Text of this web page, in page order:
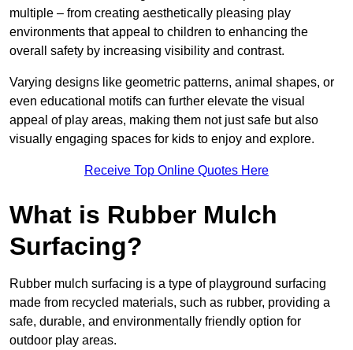
multiple – from creating aesthetically pleasing play
environments that appeal to children to enhancing the
overall safety by increasing visibility and contrast.
Varying designs like geometric patterns, animal shapes, or
even educational motifs can further elevate the visual
appeal of play areas, making them not just safe but also
visually engaging spaces for kids to enjoy and explore.
Receive Top Online Quotes Here
What is Rubber Mulch
Surfacing?
Rubber mulch surfacing is a type of playground surfacing
made from recycled materials, such as rubber, providing a
safe, durable, and environmentally friendly option for
outdoor play areas.